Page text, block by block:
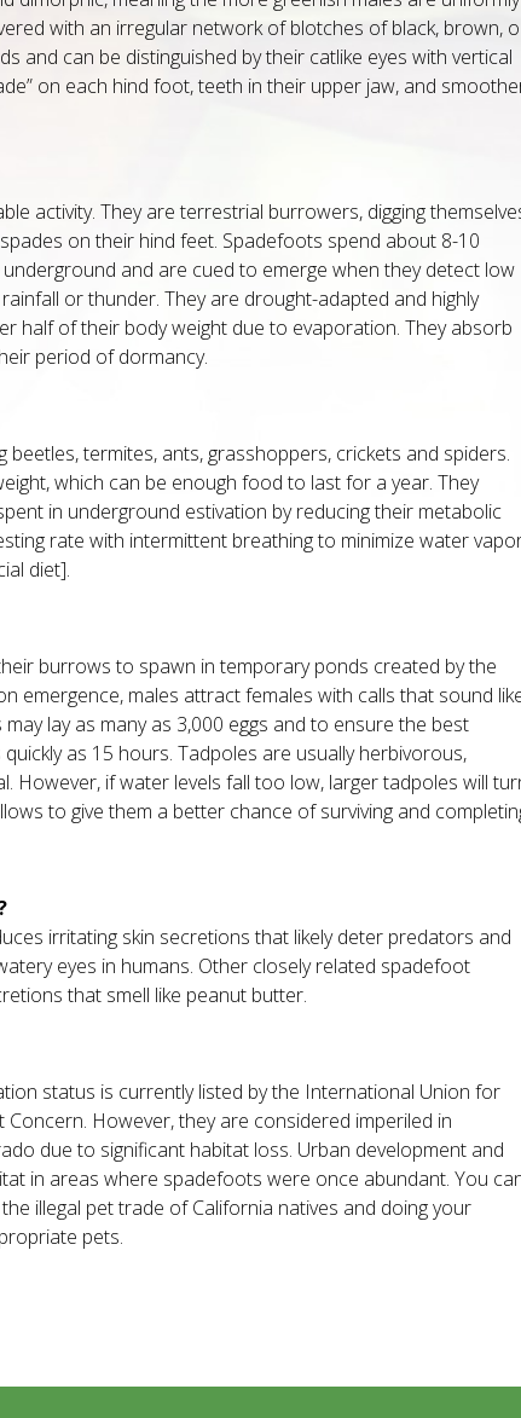
with an irregular network of blotches of black, brown,
and can be distinguished by their catlike eyes with vertical
on each hind foot, teeth in their upper jaw, and
activity. They are terrestrial burrowers, digging
on their hind feet. Spadefoots spend about 8-10
and are cued to emerge when they detect low
or thunder. They are drought-adapted and highly
half of their body weight due to evaporation. They absorb
period of dormancy.
termites, ants, grasshoppers, crickets and spiders.
which can be enough food to last for a year. They
in underground estivation by reducing their metabolic
rate with intermittent breathing to minimize water
diet].
burrows to spawn in temporary ponds created by the
emergence, males attract females with calls that sound
lay as many as 3,000 eggs and to ensure the best
as 15 hours. Tadpoles are usually herbivorous,
However, if water levels fall too low, larger tadpoles will
to give them a better chance of surviving and
irritating skin secretions that likely deter predators and
eyes in humans. Other closely related spadefoot
that smell like peanut butter.
status is currently listed by the International Union for
However, they are considered imperiled in
due to significant habitat loss. Urban development and
in areas where spadefoots were once abundant. You
illegal pet trade of California natives and doing your
pets.